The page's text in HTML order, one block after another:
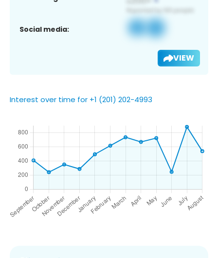
Social media:
VIEW
Interest over time for +1 (201) 202-4993